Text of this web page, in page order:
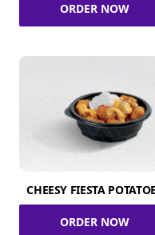
ORDER NOW
CHEESY FIESTA
ORDER NOW